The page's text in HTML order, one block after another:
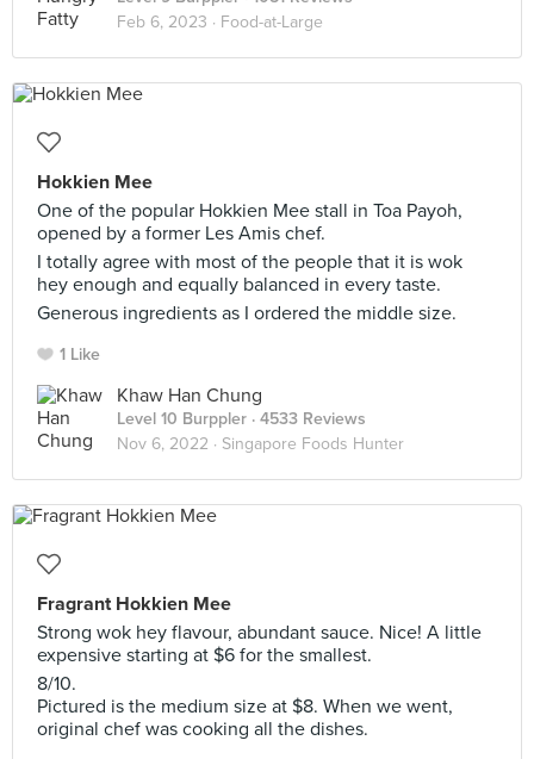
Feb 6, 2023 · Food-at-Large
Hokkien Mee
One of the popular Hokkien Mee stall in Toa Payoh,
opened by a former Les Amis chef.
I totally agree with most of the people that it is wok
hey enough and equally balanced in every taste.
Generous ingredients as I ordered the middle size.
1 Like
Khaw Han Chung
Level 10 Burppler · 4533 Reviews
Nov 6, 2022 · Singapore Foods Hunter
Fragrant Hokkien Mee
Strong wok hey flavour, abundant sauce. Nice! A little
expensive starting at $6 for the smallest.
8/10.
Pictured is the medium size at $8. When we went,
original chef was cooking all the dishes.